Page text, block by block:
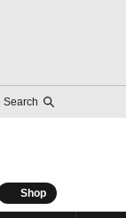
Search
Shop